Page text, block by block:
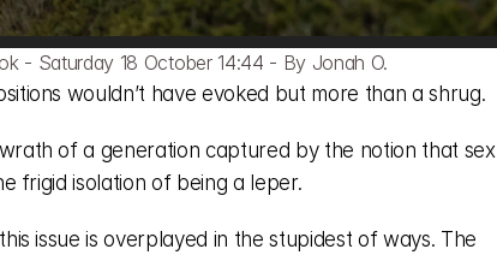
- Saturday 18 October 14:44 - By Jonah O.
wouldn’t have evoked but more than a shrug.
of a generation captured by the notion that sex
frigid isolation of being a leper.
issue is overplayed in the stupidest of ways. The